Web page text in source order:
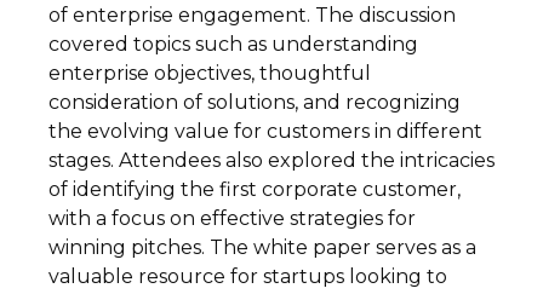
of enterprise engagement. The discussion
covered topics such as understanding
enterprise objectives, thoughtful
consideration of solutions, and recognizing
the evolving value for customers in different
stages. Attendees also explored the intricacies
of identifying the first corporate customer,
with a focus on effective strategies for
winning pitches. The white paper serves as a
valuable resource for startups looking to